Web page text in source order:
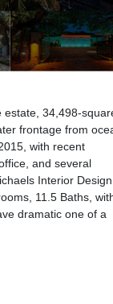
estate, 34,498-
frontage from
with recent
and several
Interior Design
11.5 Baths,
dramatic one of a